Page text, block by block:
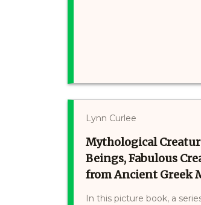
Lynn Curlee
Mythological
Beings, Fabulous
from Ancient Greek
In this picture book, a